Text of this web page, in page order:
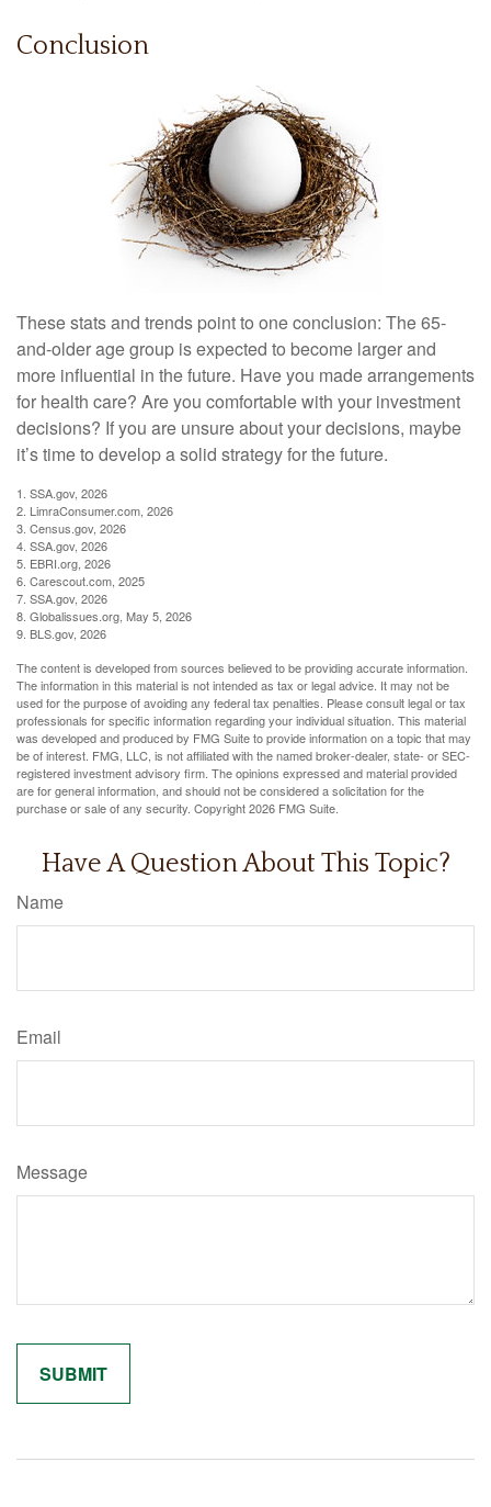
Conclusion
These stats and trends point to one conclusion: The 65-
and-older age group is expected to become larger and
more influential in the future. Have you made arrangements
for health care? Are you comfortable with your investment
decisions? If you are unsure about your decisions, maybe
it’s time to develop a solid strategy for the future.
1. SSA.gov, 2026
2. LimraConsumer.com, 2026
3. Census.gov, 2026
4. SSA.gov, 2026
5. EBRI.org, 2026
6. Carescout.com, 2025
7. SSA.gov, 2026
8. Globalissues.org, May 5, 2026
9. BLS.gov, 2026
The content is developed from sources believed to be providing accurate information.
The information in this material is not intended as tax or legal advice. It may not be
used for the purpose of avoiding any federal tax penalties. Please consult legal or tax
professionals for specific information regarding your individual situation. This material
was developed and produced by FMG Suite to provide information on a topic that may
be of interest. FMG, LLC, is not affiliated with the named broker-dealer, state- or SEC-
registered investment advisory firm. The opinions expressed and material provided
are for general information, and should not be considered a solicitation for the
purchase or sale of any security. Copyright2026 FMG Suite.
Have A Question About This Topic?
Name
Email
Message